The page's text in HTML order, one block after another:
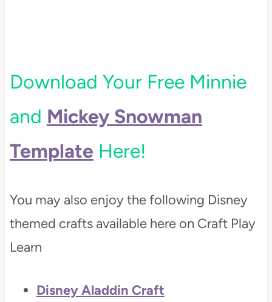
Download Your Free Minnie
and Mickey Snowman
Template Here!
You may also enjoy the following Disney
themed crafts available here on Craft Play
Learn
Disney Aladdin Craft